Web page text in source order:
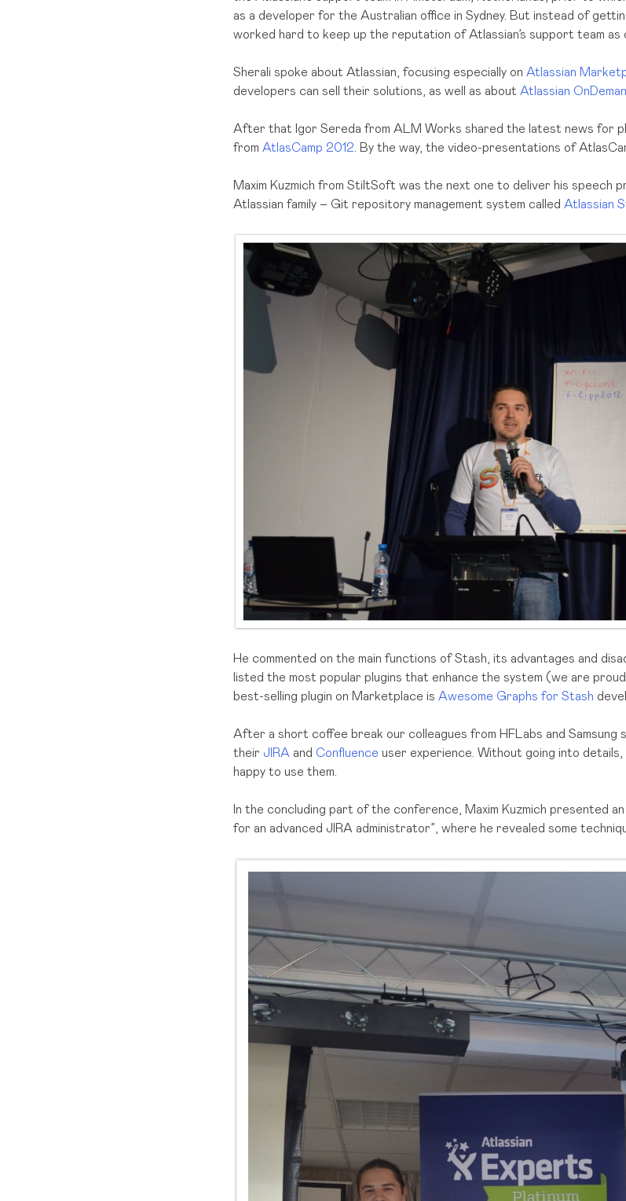
as a developer for the Australian office in Sydney. But instead of
worked hard to keep up the reputation of Atlassian’s support team as
Sherali spoke about Atlassian, focusing especially on Atlassian
developers can sell their solutions, as well as about Atlassian
After that Igor Sereda from ALM Works shared the latest news for
from AtlasCamp 2012 . By the way, the video-presentations of
Maxim Kuzmich from StiltSoft was the next one to deliver his speech
Atlassian family – Git repository management system called Atlassian
He commented on the main functions of Stash, its advantages and
listed the most popular plugins that enhance the system (we are
best-selling plugin on Marketplace is Awesome Graphs for Stash
After a short coffee break our colleagues from HFLabs and Samsung
their JIRA and Confluence user experience. Without going into details,
happy to use them.
In the concluding part of the conference, Maxim Kuzmich presented
for an advanced JIRA administrator”, where he revealed some